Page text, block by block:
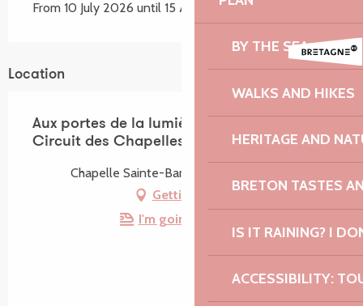
BY THE SEA
WALKS AND HIKES
HERITAGE AND
BRETON TASTES
IS IT RAINING? I
ACCESSIBILITY:
From 10 July 2026 until 15 August 2026
Location
Aux portes de la lumière | Peinture -
Circuit des Chapelles
Chapelle Sainte-Barbe, 22420 Plouaret
Getting there
I'm going by train!